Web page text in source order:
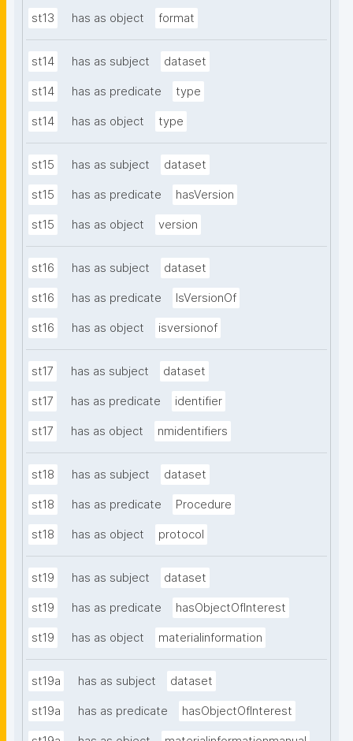
st13 has as object format
st14 has as subject dataset
st14 has as predicate type
st14 has as object type
st15 has as subject dataset
st15 has as predicate hasVersion
st15 has as object version
st16 has as subject dataset
st16 has as predicate IsVersionOf
st16 has as object isversionof
st17 has as subject dataset
st17 has as predicate identifier
st17 has as object nmidentifiers
st18 has as subject dataset
st18 has as predicate Procedure
st18 has as object protocol
st19 has as subject dataset
st19 has as predicate hasObjectOfInterest
st19 has as object materialinformation
st19a has as subject dataset
st19a has as predicate hasObjectOfInterest